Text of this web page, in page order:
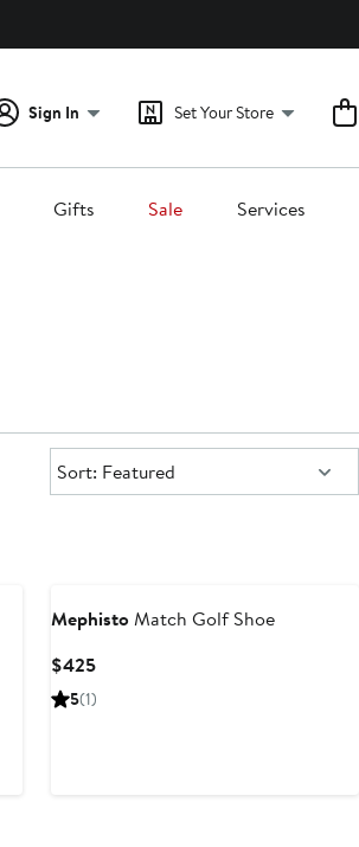
Sign In Set Your Store
Gifts Sale Services
Sort:
Sort: Featured
MephistoMatch Golf Shoe
$425Current
Price
5(1)